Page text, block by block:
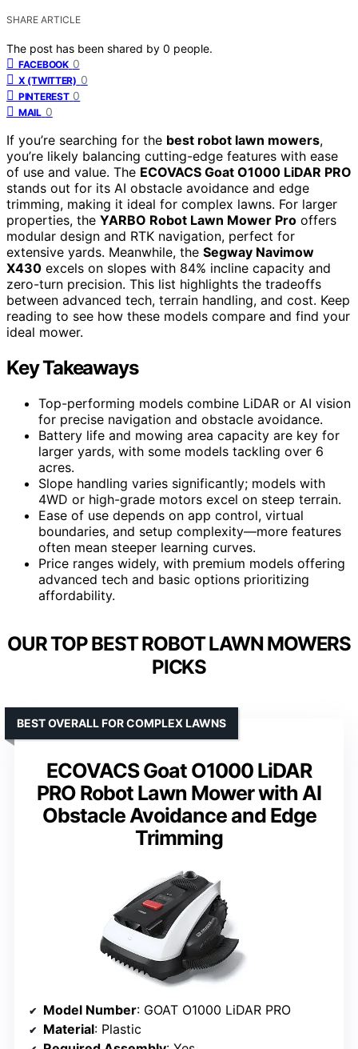
SHARE ARTICLE
The post has been shared by 0 people.
FACEBOOK 0
X (TWITTER) 0
PINTEREST 0
MAIL 0
If you’re searching for the best robot lawn mowers,
you’re likely balancing cutting-edge features with ease
of use and value. The ECOVACS Goat O1000 LiDAR PRO
stands out for its AI obstacle avoidance and edge
trimming, making it ideal for complex lawns. For larger
properties, the YARBO Robot Lawn Mower Pro offers
modular design and RTK navigation, perfect for
extensive yards. Meanwhile, the Segway Navimow
X430 excels on slopes with 84% incline capacity and
zero-turn precision. This list highlights the tradeoffs
between advanced tech, terrain handling, and cost. Keep
reading to see how these models compare and find your
ideal mower.
Key Takeaways
Top-performing models combine LiDAR or AI vision
for precise navigation and obstacle avoidance.
Battery life and mowing area capacity are key for
larger yards, with some models tackling over 6
acres.
Slope handling varies significantly; models with
4WD or high-grade motors excel on steep terrain.
Ease of use depends on app control, virtual
boundaries, and setup complexity—more features
often mean steeper learning curves.
Price ranges widely, with premium models offering
advanced tech and basic options prioritizing
affordability.
OUR TOP BEST ROBOT LAWN MOWERS
PICKS
ECOVACS Goat O1000 LiDAR
PRO Robot Lawn Mower with AI
Obstacle Avoidance and Edge
Trimming
BEST OVERALL FOR COMPLEX LAWNS
Model Number: GOAT O1000 LiDAR PRO
Material: Plastic